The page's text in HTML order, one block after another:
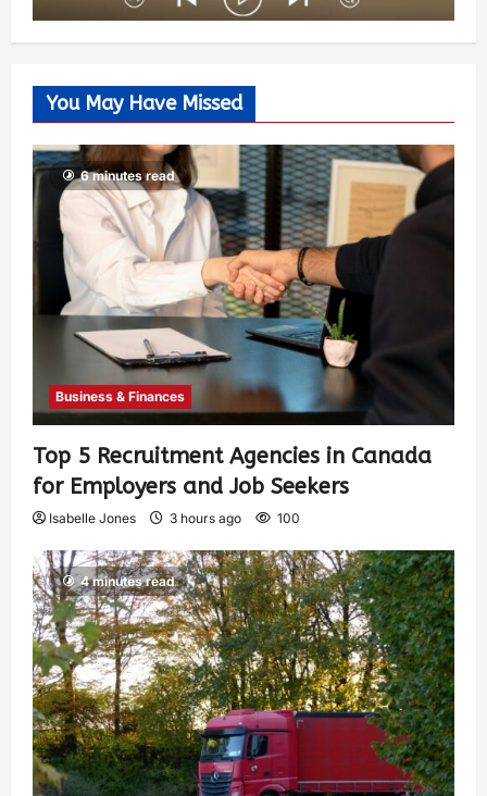
You May Have Missed
6 minutes read
Business & Finances
Top 5 Recruitment Agencies in Canada
for Employers and Job Seekers
Isabelle Jones 3 hours ago 100
4 minutes read